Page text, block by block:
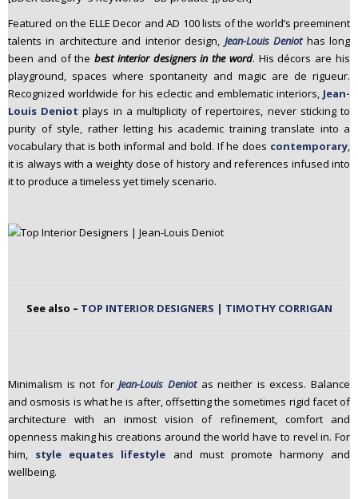
Featured on the ELLE Decor and AD 100 lists of the world’s preeminent
talents in architecture and interior design, Jean-Louis Deniothas long
been and of thebest interior designers in the word. His décors are his
playground, spaces where spontaneity and magic are de rigueur.
Recognized worldwide for his eclectic and emblematic interiors, Jean-
Louis Deniot plays in a multiplicity of repertoires, never sticking to
purity of style, rather letting his academic training translate into a
vocabulary that is both informal and bold. If he does contemporary,
it is always with a weighty dose of history and references infused into
it to produce a timeless yet timely scenario.
See also – TOP INTERIOR DESIGNERS | TIMOTHY CORRIGAN
Minimalism is not forJean-Louis Deniotas neither is excess. Balance
and osmosis is what he is after, offsetting the sometimes rigid facet of
architecture with an inmost vision of refinement, comfort and
openness making his creations around the world have to revel in. For
him, style equates lifestyle and must promote harmony and
wellbeing.